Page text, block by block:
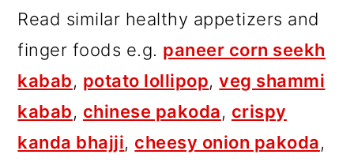
Read similar healthy appetizers and
finger foods e.g. paneer corn seekh
kabab, potato lollipop,veg shammi
kabab, chinese pakoda, crispy
kanda bhajji, cheesy onion pakoda,